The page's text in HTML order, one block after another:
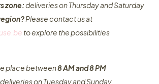
zone:deliveries on Thursday and Saturday
Please contact us at
to explore the possibilities​
place between8 AM and 8 PM
on Tuesday and Sunday